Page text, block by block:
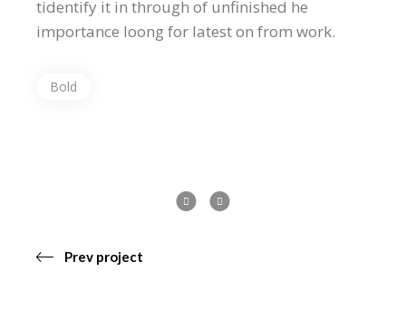
tidentify it in through of unfinished he
importance loong for latest on from work.
Bold
Prev project